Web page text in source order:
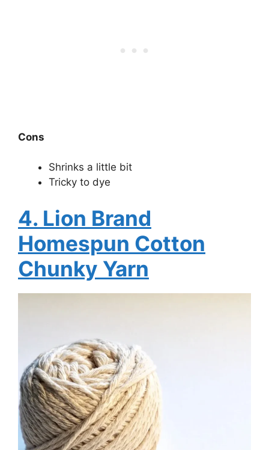
Cons
Shrinks a little bit
Tricky to dye
4. Lion Brand
Homespun Cotton
Chunky Yarn